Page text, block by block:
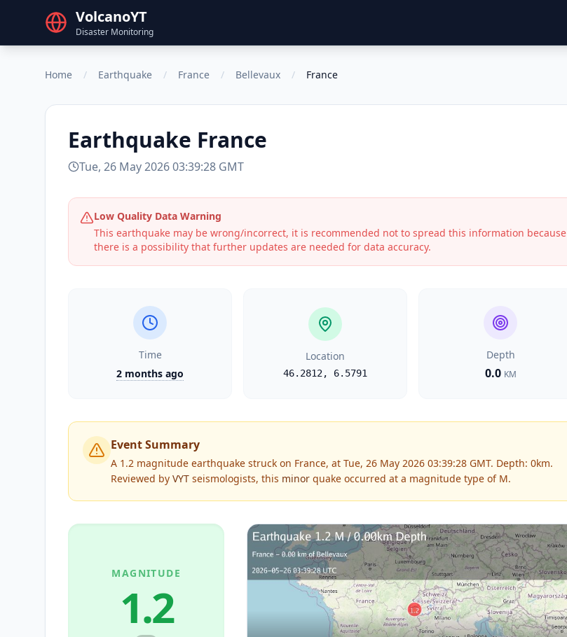
VolcanoYT
Disaster Monitoring
Home / Earthquake / France / Bellevaux / France
Earthquake France
Tue, 26 May 2026 03:39:28 GMT
Low Quality Data Warning
This earthquake may be wrong/incorrect, it is recommended not to spread this information because
there is a possibility that further updates are needed for data accuracy.
Time
2 months ago
Location
46.2812, 6.5791
Depth
0.0 KM
Event Summary
A 1.2 magnitude earthquake struck on France, at Tue, 26 May 2026 03:39:28 GMT. Depth: 0km.
Reviewed by VYT seismologists, this minor quake occurred at a magnitude type of M.
MAGNITUDE
1.2